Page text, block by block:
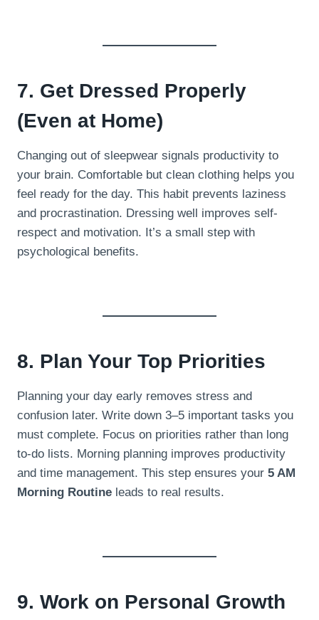
7. Get Dressed Properly
(Even at Home)
Changing out of sleepwear signals productivity to
your brain. Comfortable but clean clothing helps you
feel ready for the day. This habit prevents laziness
and procrastination. Dressing well improves self-
respect and motivation. It’s a small step with
psychological benefits.
8. Plan Your Top Priorities
Planning your day early removes stress and
confusion later. Write down 3–5 important tasks you
must complete. Focus on priorities rather than long
to-do lists. Morning planning improves productivity
and time management. This step ensures your 5 AM
Morning Routine leads to real results.
9. Work on Personal Growth